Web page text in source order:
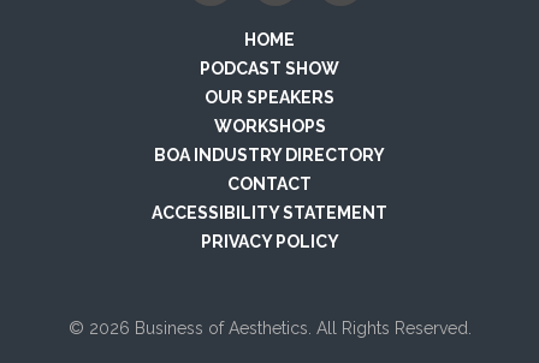
HOME
PODCAST SHOW
OUR SPEAKERS
WORKSHOPS
BOA INDUSTRY DIRECTORY
CONTACT
ACCESSIBILITY STATEMENT
PRIVACY POLICY
© 2026 Business of Aesthetics. All Rights Reserved.